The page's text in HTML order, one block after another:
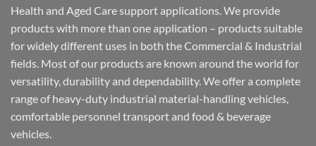
Health and Aged Care support applications. We provide
products with more than one application – products suitable
for widely different uses in both the Commercial & Industrial
fields. Most of our products are known around the world for
versatility, durability and dependability. We offer a complete
range of heavy-duty industrial material-handling vehicles,
comfortable personnel transport and food & beverage
vehicles.